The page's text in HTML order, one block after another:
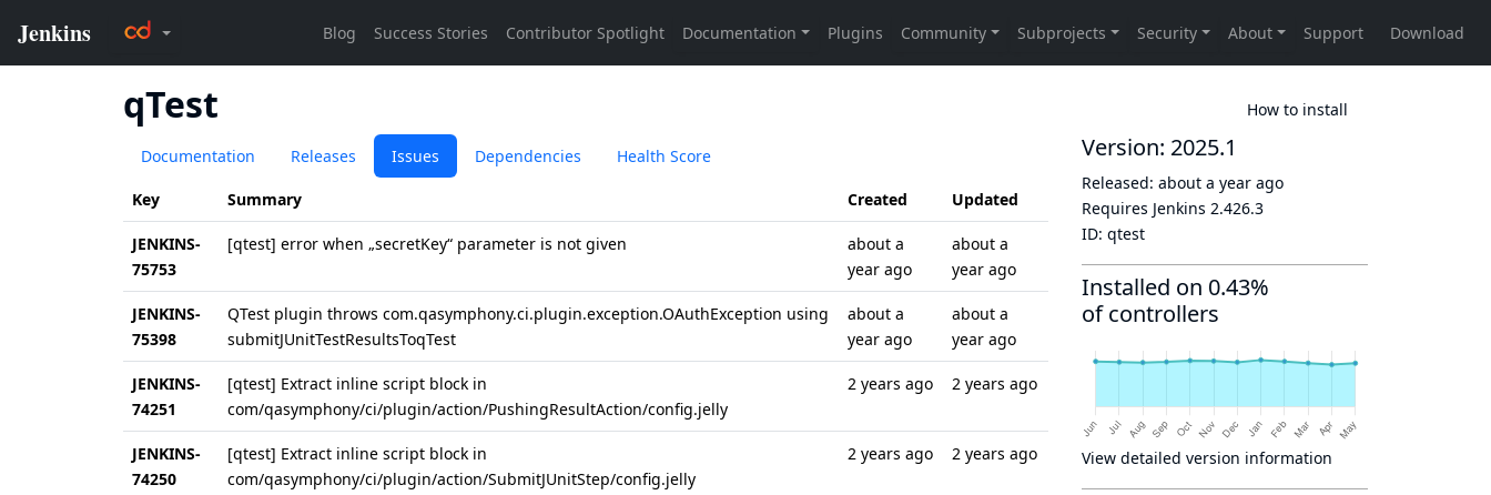
qTest How to install
Documentation Releases Issues Dependencies Health Score
Key Summary Created Updated
JENKINS-
75753
[qtest] error when „secretKey“ parameter is not given
about a
year ago
about a
year ago
JENKINS-
75398
QTest plugin throws com.qasymphony.ci.plugin.exception.OAuthException using
submitJUnitTestResultsToqTest
about a
year ago
about a
year ago
JENKINS-
74251
[qtest] Extract inline script block in
com/qasymphony/ci/plugin/action/PushingResultAction/config.jelly
2 years ago 2 years ago
JENKINS-
74250
[qtest] Extract inline script block in
com/qasymphony/ci/plugin/action/SubmitJUnitStep/config.jelly
2 years ago 2 years ago
Version: 2025.1
Released: about a year ago
Requires Jenkins 2.426.3
ID: qtest
Installed on 0.43%
of controllers
View detailed version information